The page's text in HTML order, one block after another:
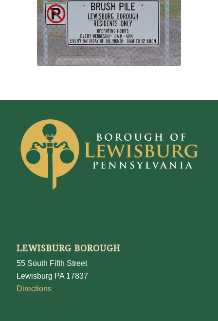
LEWISBURG BOROUGH
55 South Fifth Street
Lewisburg PA 17837
Directions